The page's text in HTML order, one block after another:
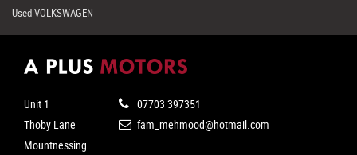
Used VOLKSWAGEN
Unit 1
Thoby Lane
Mountnessing
07703 397351
fam_mehmood@hotmail.com